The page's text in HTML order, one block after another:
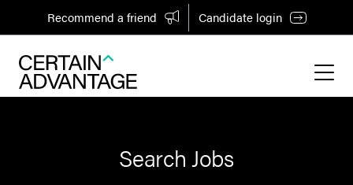
Recommend a friend Candidate login
Search Jobs